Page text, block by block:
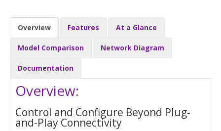
Overview Features At a Glance
Model Comparison Network Diagram
Documentation
Overview:
Control and Configure Beyond Plug-
and-Play Connectivity